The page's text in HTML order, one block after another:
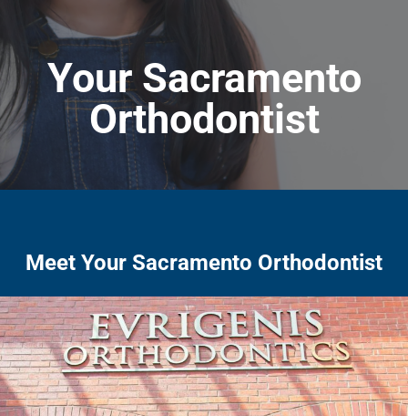
Your Sacramento
Orthodontist
Meet Your Sacramento Orthodontist